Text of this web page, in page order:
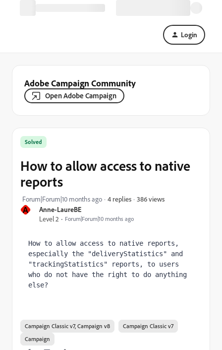
Login
Adobe Campaign Community
Open Adobe Campaign
A
Anne-LaureBE
Level 2
Forum|Forum|10 months ago
Solved
How to allow access to native
reports
Forum|Forum|10 months ago 4 replies 386 views
How to allow access to native reports,
especially the "deliveryStatistics" and
"trackingStatistics" reports, to users
who do not have the right to do anything
else?
Campaign Classic v7, Campaign v8
Campaign Classic v7
Campaign